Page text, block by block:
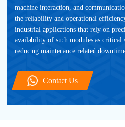
machine interaction, and
the reliability and operational
industrial applications that rely on
availability of such modules as critical
reducing maintenance related
Contact Us